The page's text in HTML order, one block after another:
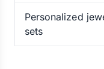
Personalized
sets